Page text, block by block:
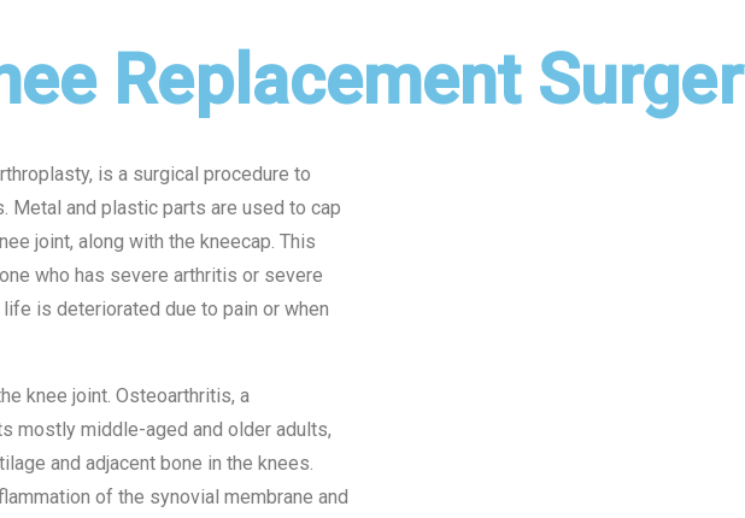
Replacement
is a surgical procedure to
Metal and plastic parts are used to cap
joint, along with the kneecap. This
who has severe arthritis or severe
is deteriorated due to pain or when
knee joint. Osteoarthritis, a
mostly middle-aged and older adults,
and adjacent bone in the knees.
of the synovial membrane and